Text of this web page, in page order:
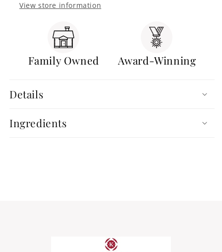
View store information
Family Owned Award-Winning
Details
Ingredients